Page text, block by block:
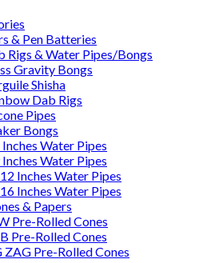
& Pen Batteries
Rigs & Water Pipes/Bongs
Gravity Bongs
Shisha
Dab Rigs
Pipes
Bongs
Water Pipes
Water Pipes
Inches Water Pipes
Inches Water Pipes
& Papers
Pre-Rolled Cones
Pre-Rolled Cones
ZAG Pre-Rolled Cones